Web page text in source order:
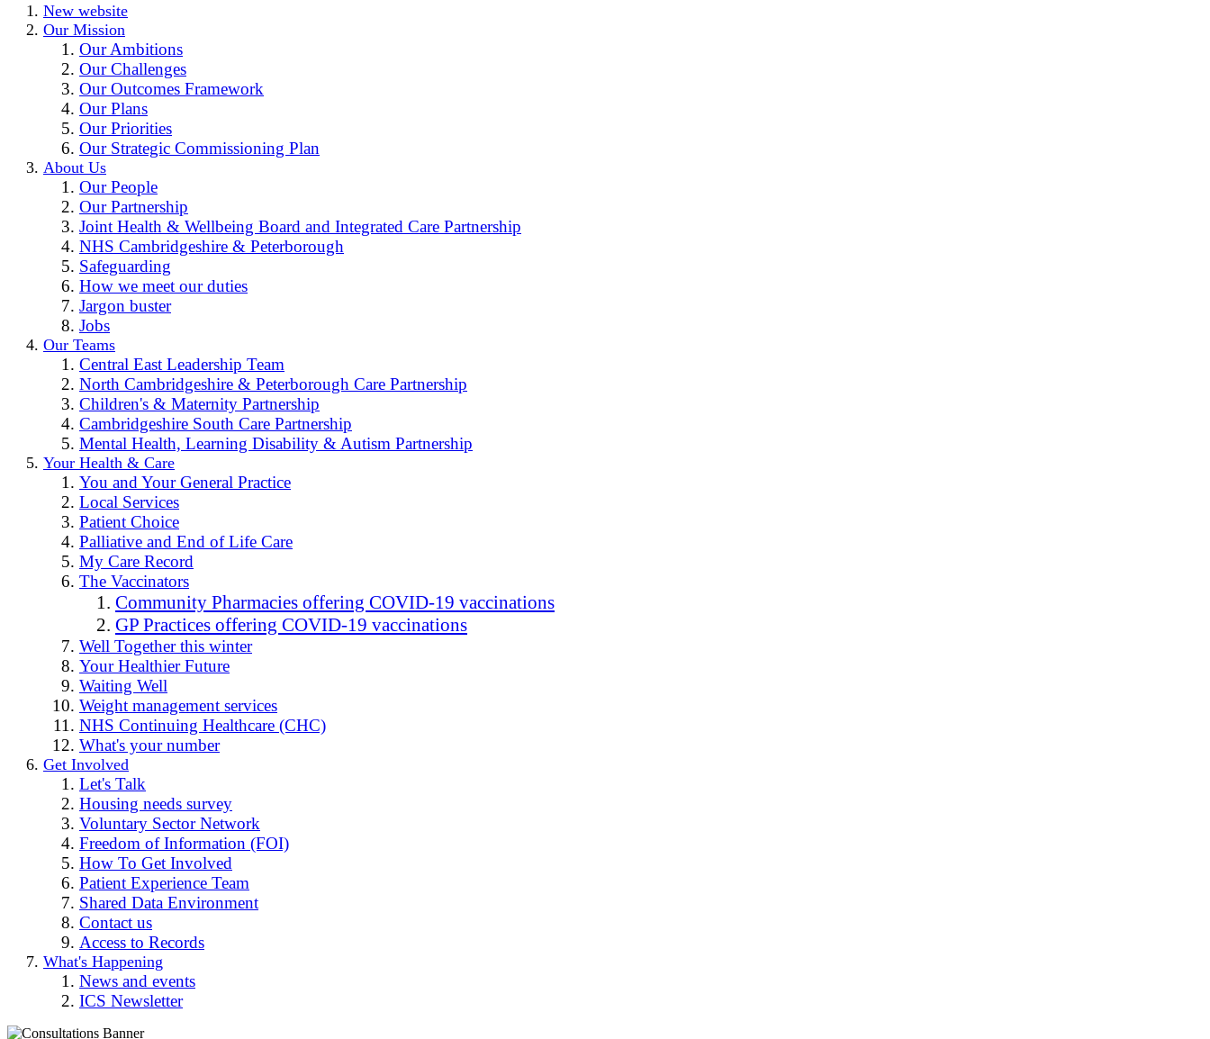
New website
Our Mission
Our Ambitions
Our Challenges
Our Outcomes Framework
Our Plans
Our Priorities
Our Strategic Commissioning Plan
About Us
Our People
Our Partnership
Joint Health & Wellbeing Board and Integrated Care Partnership
NHS Cambridgeshire & Peterborough
Safeguarding
How we meet our duties
Jargon buster
Jobs
Our Teams
Central East Leadership Team
North Cambridgeshire & Peterborough Care Partnership
Children's & Maternity Partnership
Cambridgeshire South Care Partnership
Mental Health, Learning Disability & Autism Partnership
Your Health & Care
You and Your General Practice
Local Services
Patient Choice
Palliative and End of Life Care
My Care Record
The Vaccinators
Community Pharmacies offering COVID-19 vaccinations
GP Practices offering COVID-19 vaccinations
Well Together this winter
Your Healthier Future
Waiting Well
Weight management services
NHS Continuing Healthcare (CHC)
What's your number
Get Involved
Let's Talk
Housing needs survey
Voluntary Sector Network
Freedom of Information (FOI)
How To Get Involved
Patient Experience Team
Shared Data Environment
Contact us
Access to Records
What's Happening
News and events
ICS Newsletter